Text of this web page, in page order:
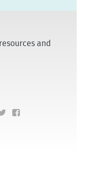
and